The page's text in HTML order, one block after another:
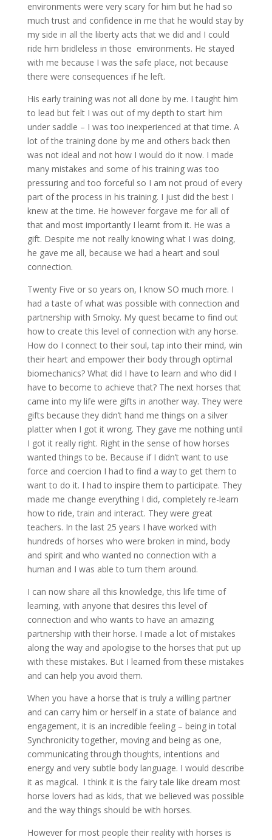
environments were very scary for him but he had so
much trust and confidence in me that he would stay by
my side in all the liberty acts that we did and I could
ride him bridleless in those environments. He stayed
with me because I was the safe place, not because
there were consequences if he left.
His early training was not all done by me. I taught him
to lead but felt I was out of my depth to start him
under saddle – I was too inexperienced at that time. A
lot of the training done by me and others back then
was not ideal and not how I would do it now. I made
many mistakes and some of his training was too
pressuring and too forceful so I am not proud of every
part of the process in his training. I just did the best I
knew at the time. He however forgave me for all of
that and most importantly I learnt from it. He was a
gift. Despite me not really knowing what I was doing,
he gave me all, because we had a heart and soul
connection.
Twenty Five or so years on, I know SO much more. I
had a taste of what was possible with connection and
partnership with Smoky. My quest became to find out
how to create this level of connection with any horse.
How do I connect to their soul, tap into their mind, win
their heart and empower their body through optimal
biomechanics? What did I have to learn and who did I
have to become to achieve that? The next horses that
came into my life were gifts in another way. They were
gifts because they didn’t hand me things on a silver
platter when I got it wrong. They gave me nothing until
I got it really right. Right in the sense of how horses
wanted things to be. Because if I didn’t want to use
force and coercion I had to find a way to get them to
want to do it. I had to inspire them to participate. They
made me change everything I did, completely re-learn
how to ride, train and interact. They were great
teachers. In the last 25 years I have worked with
hundreds of horses who were broken in mind, body
and spirit and who wanted no connection with a
human and I was able to turn them around.
I can now share all this knowledge, this life time of
learning, with anyone that desires this level of
connection and who wants to have an amazing
partnership with their horse. I made a lot of mistakes
along the way and apologise to the horses that put up
with these mistakes. But I learned from these mistakes
and can help you avoid them.
When you have a horse that is truly a willing partner
and can carry him or herself in a state of balance and
engagement, it is an incredible feeling – being in total
Synchronicity together, moving and being as one,
communicating through thoughts, intentions and
energy and very subtle body language. I would describe
it as magical. I think it is the fairy tale like dream most
horse lovers had as kids, that we believed was possible
and the way things should be with horses.
However for most people their reality with horses is